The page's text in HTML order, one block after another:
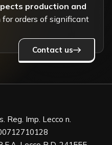
production and
for orders of significant
Contact us
Reg. Imp. Lecco n.